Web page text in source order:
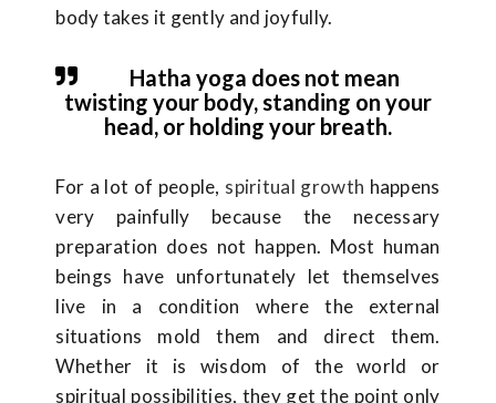
body takes it gently and joyfully.
Hatha yoga does not mean
twisting your body, standing on your
head, or holding your breath.
For a lot of people, spiritual growth happens
very painfully because the necessary
preparation does not happen. Most human
beings have unfortunately let themselves
live in a condition where the external
situations mold them and direct them.
Whether it is wisdom of the world or
spiritual possibilities, they get the point only